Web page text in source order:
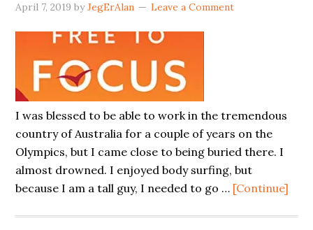
April 7, 2019 byJegErAlan Leave a Comment
I was blessed to be able to work in the tremendous
country of Australia for a couple of years on the
Olympics, but I came close to being buried there. I
almost drowned. I enjoyed body surfing, but
because I am a tall guy, I needed to go … [Continue]